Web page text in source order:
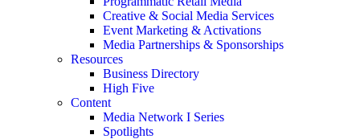
Creative & Social Media Services
Event Marketing & Activations
Media Partnerships & Sponsorships
Resources
Business Directory
High Five
Content
Media Network I Series
Spotlights